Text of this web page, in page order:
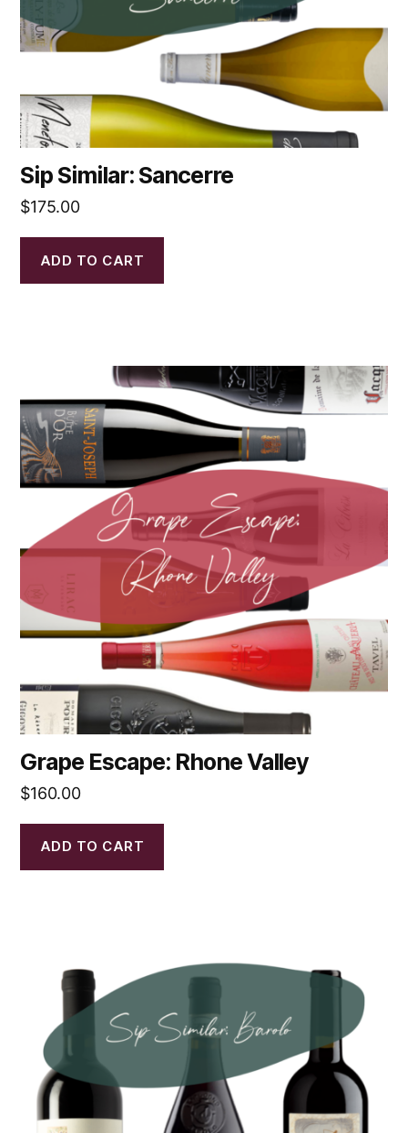
Sip Similar: Sancerre
$175.00
ADD TO CART
Grape Escape: Rhone Valley
$160.00
ADD TO CART